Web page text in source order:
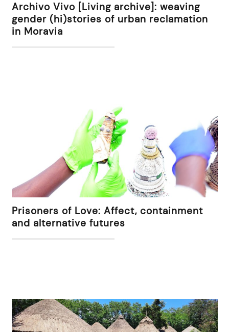
Archivo Vivo [Living archive]: weaving
gender (hi)stories of urban reclamation
in Moravia
Prisoners of Love: Affect, containment
and alternative futures